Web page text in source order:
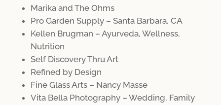
Marika and The Ohms
Pro Garden Supply – Santa Barbara, CA
Kellen Brugman – Ayurveda, Wellness,
Nutrition
Self Discovery Thru Art
Refined by Design
Fine Glass Arts – Nancy Masse
Vita Bella Photography – Wedding, Family